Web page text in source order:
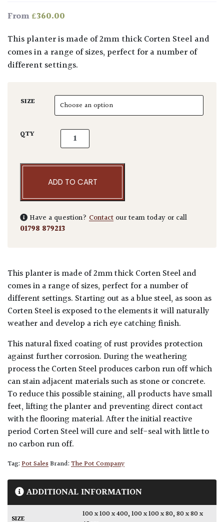
From£360.00
This planter is made of 2mm thick Corten Steel and
comes in a range of sizes, perfect for a number of
different settings.
SIZE
QTY Corten Steel Rectangular Low Cube quantity
ADD TO CART
Have a question? Contact our team today or call
01798 879213
This planter is made of 2mm thick Corten Steel and
comes in a range of sizes, perfect for a number of
different settings. Starting out as a blue steel, as soon as
Corten Steel is exposed to the elements it will naturally
weather and develop a rich eye catching finish.
This natural fixed coating of rust provides protection
against further corrosion. During the weathering
process the Corten Steel produces carbon run off which
can stain adjacent materials such as stone or concrete.
To reduce this possible staining, all products have small
feet, lifting the planter and preventing direct contact
with the flooring material. After the initial reactive
period Corten Steel will cure and self-seal with little to
no carbon run off.
Tag:Pot SalesBrand:The Pot Company
ADDITIONAL INFORMATION
SIZE 100 x 100 x 400,100 x 100 x 80,80 x 80 x